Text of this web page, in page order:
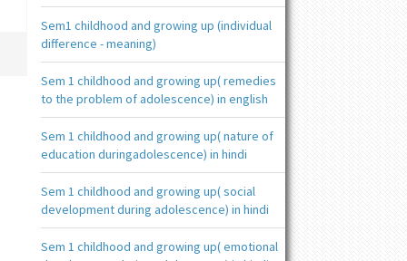
Sem1 childhood and growing up (individual
difference - meaning)
Sem 1 childhood and growing up( remedies
to the problem of adolescence) in english
Sem 1 childhood and growing up( nature of
education duringadolescence) in hindi
Sem 1 childhood and growing up( social
development during adolescence) in hindi
Sem 1 childhood and growing up( emotional